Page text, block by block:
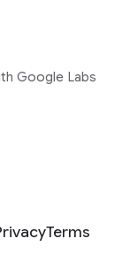
Google Labs
Terms